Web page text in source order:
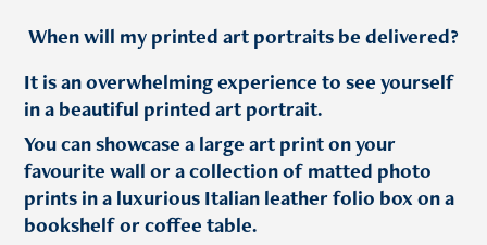
When will my printed art portraits be delivered?
It is an overwhelming experience to see yourself
in a beautiful printed art portrait.
You can showcase a large art print on your
favourite wall or a collection of matted photo
prints in a luxurious Italian leather folio box on a
bookshelf or coffee table.